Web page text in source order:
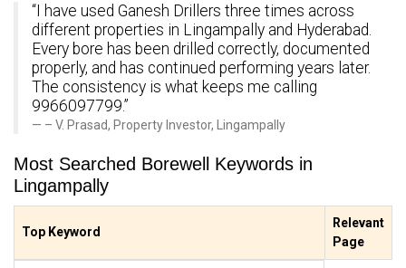
“I have used Ganesh Drillers three times across
different properties in Lingampally and Hyderabad.
Every bore has been drilled correctly, documented
properly, and has continued performing years later.
The consistency is what keeps me calling
9966097799.”
– V. Prasad, Property Investor, Lingampally
Most Searched Borewell Keywords in
Lingampally
Top Keyword
Relevant
Page